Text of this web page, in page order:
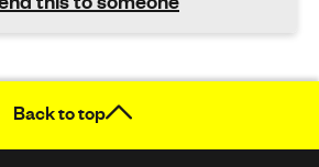
Back to top